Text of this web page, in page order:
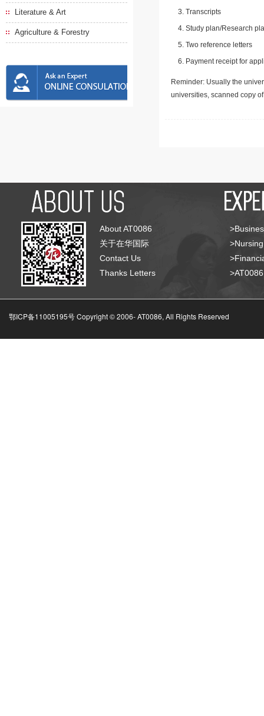
Literature & Art
Agriculture & Forestry
Transcripts
Study plan/Research
Two reference letters
Payment receipt for
Reminder: Usually the
universities, scanned copy
About AT0086
关于在华国际
Contact Us
Thanks Letters
鄂ICP备11005195号 Copyright © 2006-AT0086, All Rights Reserved